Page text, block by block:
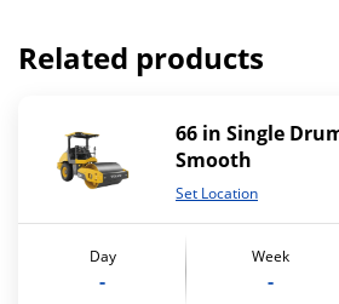
Related products
66 in Single
Smooth
Set Location
Day
-
Week
-